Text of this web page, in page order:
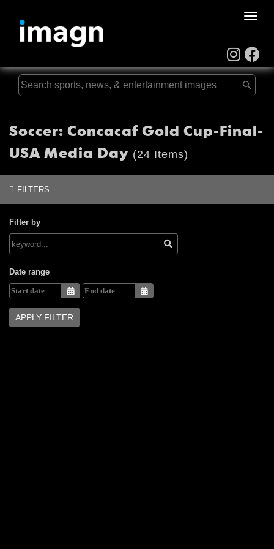
Toggle
Soccer: Concacaf Gold Cup-Final-
USA Media Day (24 Items)
FILTERS
Filter by
Date range